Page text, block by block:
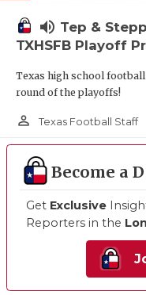
volume_up Tep &
TXHSFB Playoff
Texas high school
round of the playoffs!
person_outline Texas Football Staff
Become a
Get Exclusive
Reporters in the